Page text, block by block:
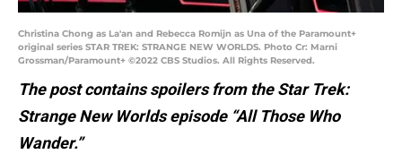
Christina Chong as La'an and Rebecca Romijn as Una of the Paramount+
original series STAR TREK: STRANGE NEW WORLDS. Photo Cr: Marni
Grossman/Paramount+ ©2022 CBS Studios. All Rights Reserved.
The post contains spoilers from the Star Trek:
Strange New Worlds episode “All Those Who
Wander.”